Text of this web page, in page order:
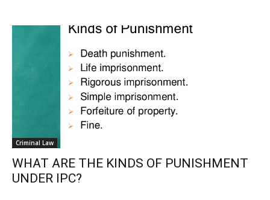
Criminal Law
WHAT ARE THE KINDS OF PUNISHMENT
UNDER IPC?